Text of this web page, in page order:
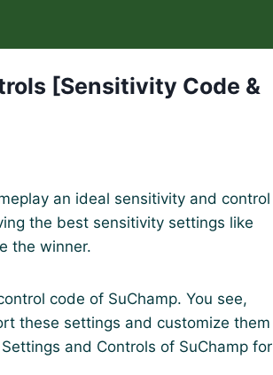
[Sensitivity Code &
an ideal sensitivity and control
the best sensitivity settings like
the winner.
code of SuChamp. You see,
these settings and customize them
and Controls of SuChamp for